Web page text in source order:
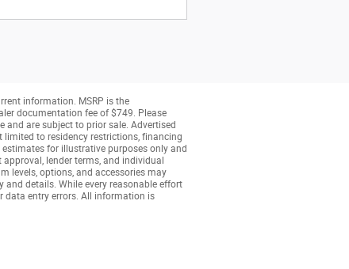
information. MSRP is the
documentation fee of $749. Please
are subject to prior sale. Advertised
to residency restrictions, financing
for illustrative purposes only and
lender terms, and individual
levels, options, and accessories may
details. While every reasonable effort
data entry errors. All information is